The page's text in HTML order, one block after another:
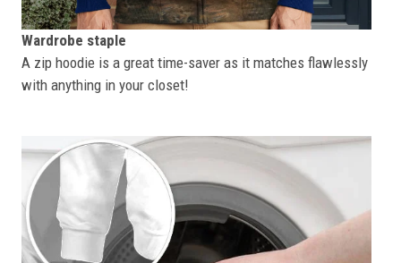
Wardrobe staple
A zip hoodie is a great time-saver as it matches flawlessly
with anything in your closet!